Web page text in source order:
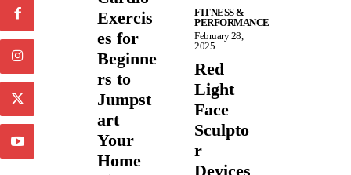
Exercis
es for
Beginne
rs to
Jumpst
art
Your
Home
FITNESS &
PERFORMANCE
February 28,
2025
Red
Light
Face
Sculpto
r
Devices